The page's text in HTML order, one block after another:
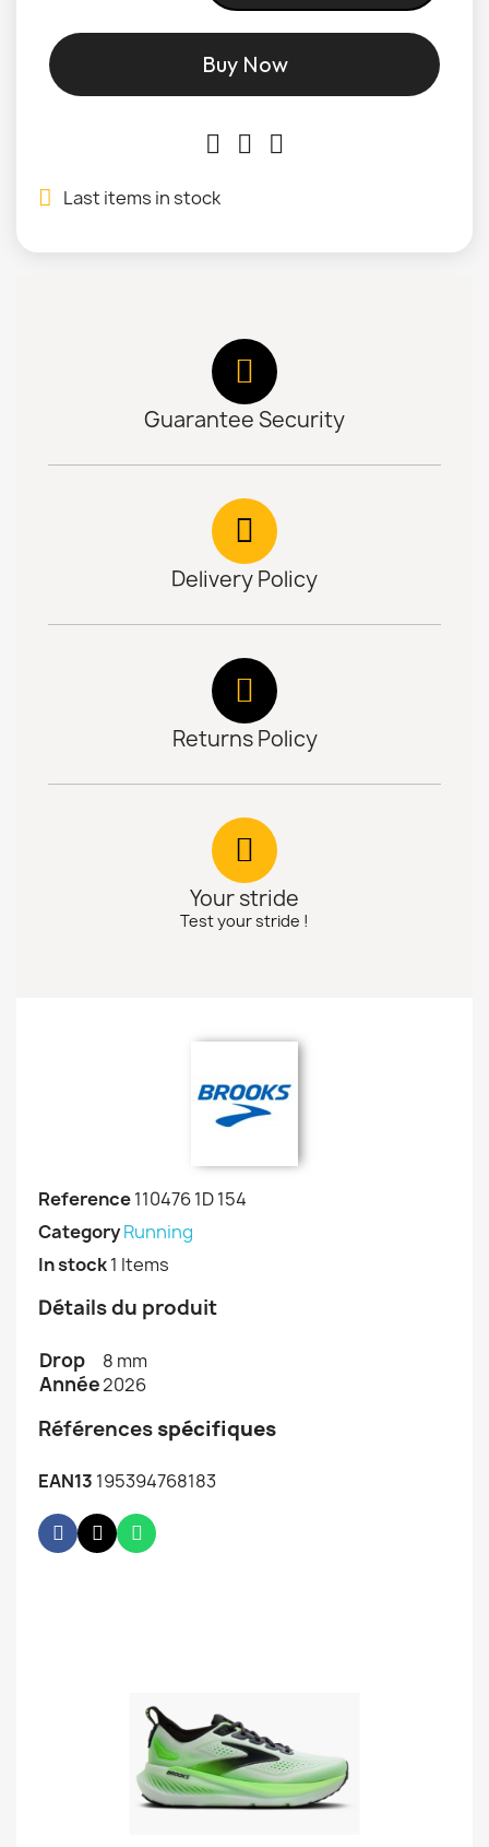
Buy Now
Last items in stock
Guarantee Security
Delivery Policy
Returns Policy
Your stride
Test your stride !
Reference110476 1D 154
CategoryRunning
In stock1 Items
Détails du produit
Drop 8 mm
Année2026
Références spécifiques
EAN13 195394768183